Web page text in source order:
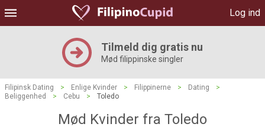
Log ind
Tilmeld dig gratis nu
Mød filippinske singler
Filipinsk Dating > Enlige Kvinder > Filippinerne > Dating
>
Beliggenhed
> Cebu > Toledo
Mød Kvinder fra Toledo